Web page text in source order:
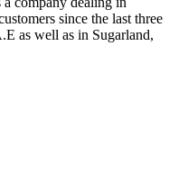
since the last three
as well as in Sugarland,